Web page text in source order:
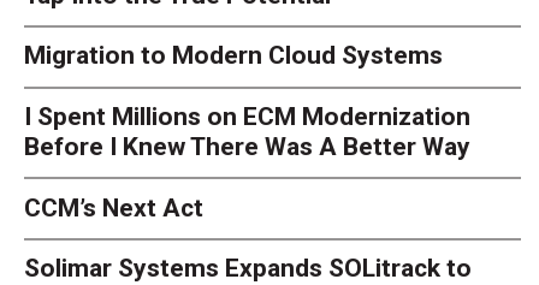
Migration to Modern Cloud Systems
I Spent Millions on ECM Modernization
Before I Knew There Was A Better Way
CCM’s Next Act
Solimar Systems Expands SOLitrack to